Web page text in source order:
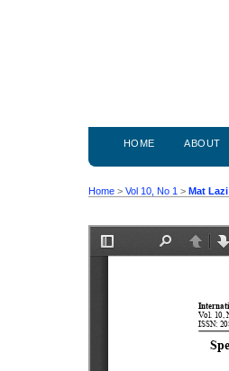
HOME ABOUT
Home > Vol 10, No 1 > Mat Lazi